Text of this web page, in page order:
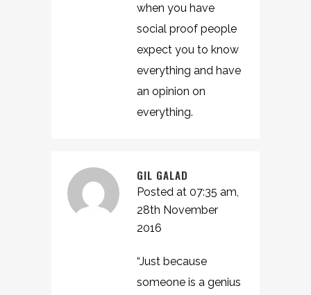
when you have
social proof people
expect you to know
everything and have
an opinion on
everything.
GIL GALAD
Posted at 07:35 am,
28th November
2016
“Just because
someone is a genius